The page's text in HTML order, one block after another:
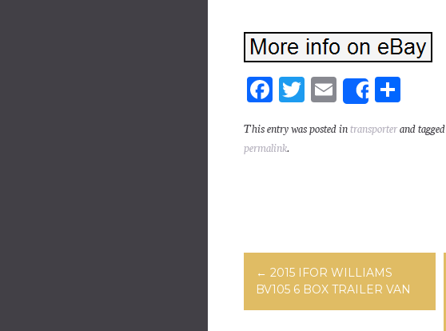
Fa
bo
T
tt
E
m
ail
Share
e
This entry was posted intransporterand tagged
permalink.
Post navigation
← 2015 IFOR WILLIAMS
BV105 6 BOX TRAILER VAN